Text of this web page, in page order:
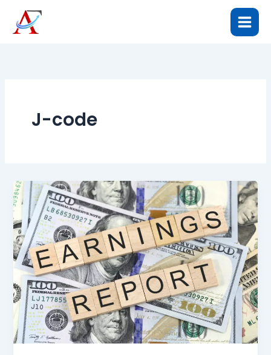
content
J-code